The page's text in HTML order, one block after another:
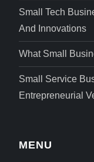
Small Tech
And Innovations
What Small
Small Service
Entrepreneurial
MENU